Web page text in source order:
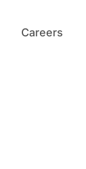
Careers
Careers